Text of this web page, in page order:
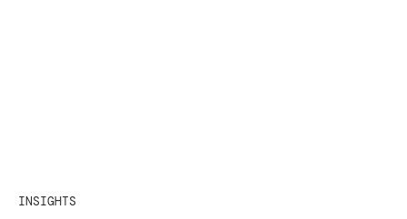
INSIGHTS